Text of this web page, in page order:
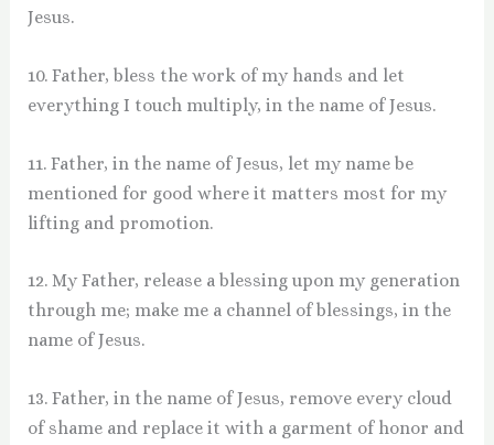
Jesus.
10. Father, bless the work of my hands and let
everything I touch multiply, in the name of Jesus.
11. Father, in the name of Jesus, let my name be
mentioned for good where it matters most for my
lifting and promotion.
12. My Father, release a blessing upon my generation
through me; make me a channel of blessings, in the
name of Jesus.
13. Father, in the name of Jesus, remove every cloud
of shame and replace it with a garment of honor and